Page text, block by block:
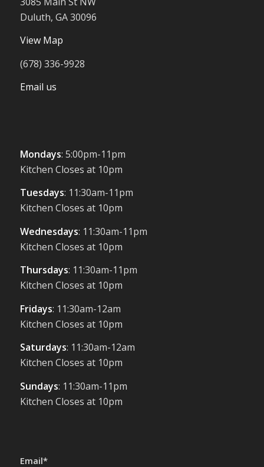
Duluth, GA 30096
View Map
(678) 336-9928
Email us
Mondays: 5:00pm-11pm
Kitchen Closes at 10pm
Tuesdays: 11:30am-11pm
Kitchen Closes at 10pm
Wednesdays: 11:30am-11pm
Kitchen Closes at 10pm
Thursdays: 11:30am-11pm
Kitchen Closes at 10pm
Fridays: 11:30am-12am
Kitchen Closes at 10pm
Saturdays: 11:30am-12am
Kitchen Closes at 10pm
Sundays: 11:30am-11pm
Kitchen Closes at 10pm
Email*